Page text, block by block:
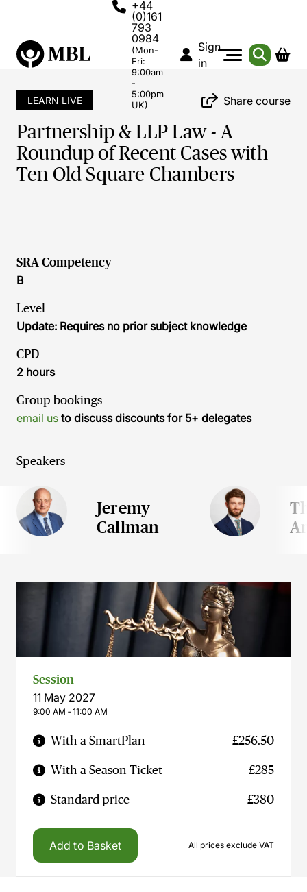
+44
(0)161
793
0984
(Mon-
Fri:
9:00am
-
5:00pm
UK)
Sign
in
LEARN LIVE Share course
Partnership & LLP Law - A
Roundup of Recent Cases with
Ten Old Square Chambers
SRA Competency
B
Level
Update: Requires no prior subject knowledge
CPD
2 hours
Group bookings
email us to discuss discounts for 5+ delegates
Speakers
Jeremy
Callman
Session
11 May 2027
9:00 AM ‐ 11:00 AM
With a SmartPlan £256.50
With a Season Ticket £285
Standard price £380
Add to Basket All prices exclude VAT